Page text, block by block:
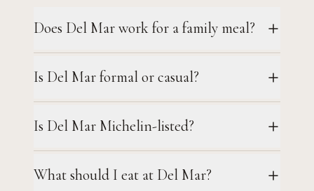
Does Del Mar work for a family meal?
Is Del Mar formal or casual?
Is Del Mar Michelin-listed?
What should I eat at Del Mar?